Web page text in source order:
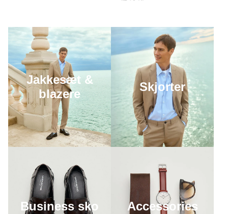
Jakkesæt &
blazere
Skjorter
Business sko Accessories